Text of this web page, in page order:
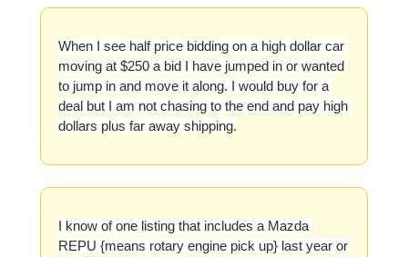
When I see half price bidding on a high dollar car
moving at $250 a bid I have jumped in or wanted
to jump in and move it along. I would buy for a
deal but I am not chasing to the end and pay high
dollars plus far away shipping.
I know of one listing that includes a Mazda
REPU {means rotary engine pick up} last year or